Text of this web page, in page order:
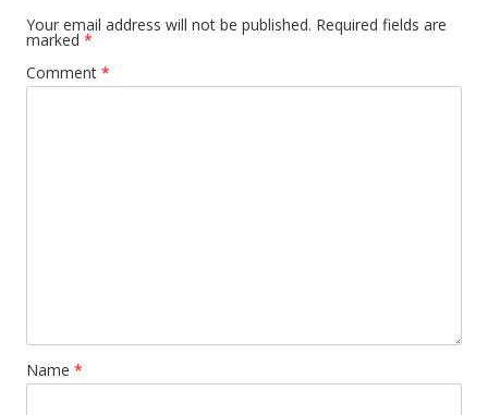
Your email address will not be published. Required fields are
marked *
Comment *
Name *